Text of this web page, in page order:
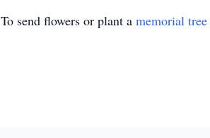
To send flowers or plant a memorial tree